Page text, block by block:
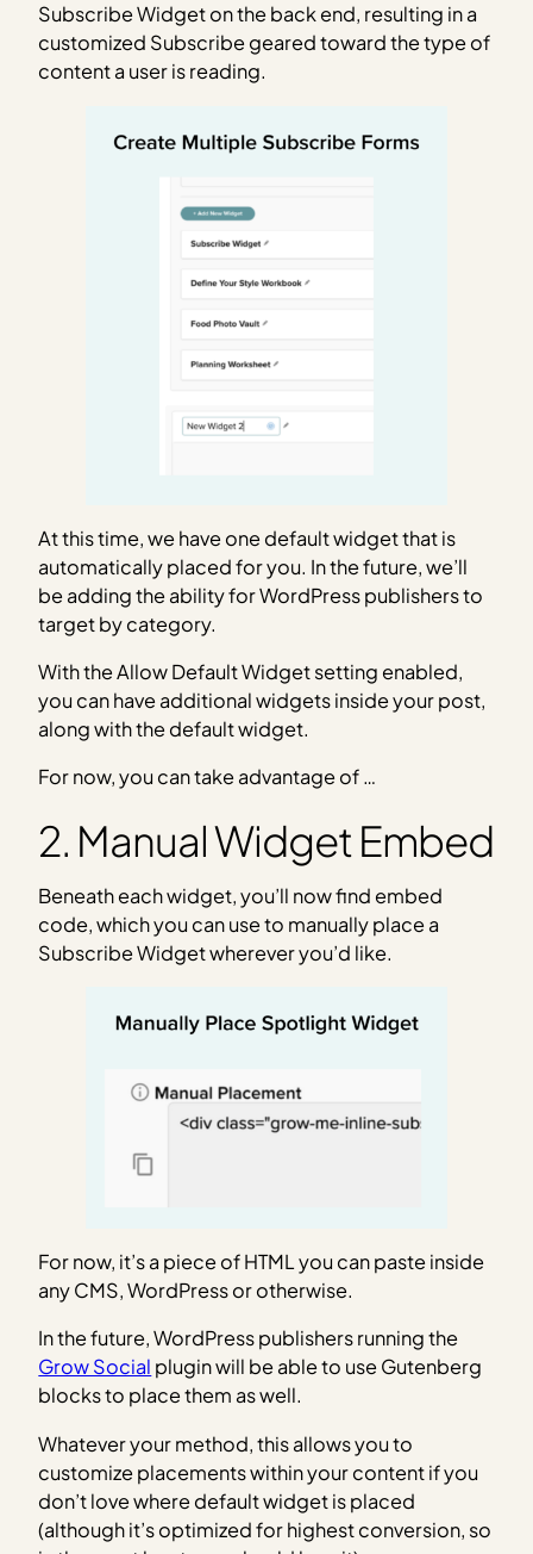
Subscribe Widget on the back end, resulting in a
customized Subscribe geared toward the type of
content a user is reading.
At this time, we have one default widget that is
automatically placed for you. In the future, we’ll
be adding the ability for WordPress publishers to
target by category.
With the Allow Default Widget setting enabled,
you can have additional widgets inside your post,
along with the default widget.
For now, you can take advantage of …
2. Manual Widget Embed
Beneath each widget, you’ll now find embed
code, which you can use to manually place a
Subscribe Widget wherever you’d like.
For now, it’s a piece of HTML you can paste inside
any CMS, WordPress or otherwise.
In the future, WordPress publishers running the
Grow Social plugin will be able to use Gutenberg
blocks to place them as well.
Whatever your method, this allows you to
customize placements within your content if you
don’t love where default widget is placed
(although it’s optimized for highest conversion, so